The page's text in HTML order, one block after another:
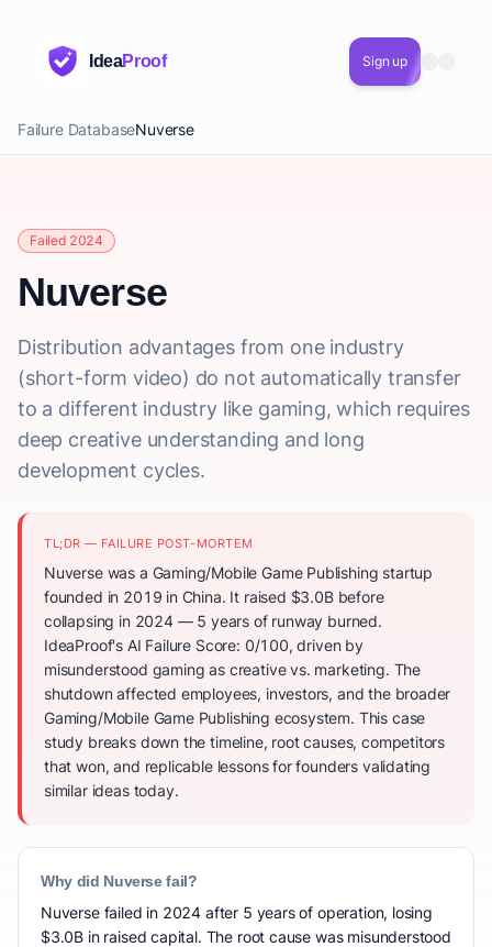
IdeaProof Sign up
Failure DatabaseNuverse
Failed 2024
Nuverse
Distribution advantages from one industry
(short-form video) do not automatically transfer
to a different industry like gaming, which requires
deep creative understanding and long
development cycles.
TL;DR — FAILURE POST-MORTEM
Nuverse was a Gaming/Mobile Game Publishing startup
founded in 2019 in China. It raised $3.0B before
collapsing in 2024 — 5 years of runway burned.
IdeaProof's AI Failure Score: 0/100, driven by
misunderstood gaming as creative vs. marketing. The
shutdown affected employees, investors, and the broader
Gaming/Mobile Game Publishing ecosystem. This case
study breaks down the timeline, root causes, competitors
that won, and replicable lessons for founders validating
similar ideas today.
Why did Nuverse fail?
Nuverse failed in 2024 after 5 years of operation, losing
$3.0B in raised capital. The root cause was misunderstood